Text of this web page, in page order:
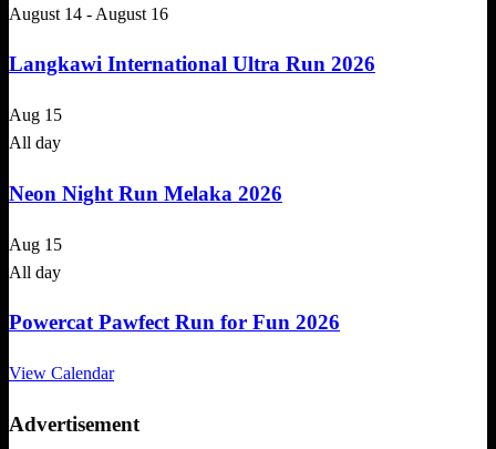
August 14 - August 16
Langkawi International Ultra Run 2026
Aug 15
All day
Neon Night Run Melaka 2026
Aug 15
All day
Powercat Pawfect Run for Fun 2026
View Calendar
Advertisement